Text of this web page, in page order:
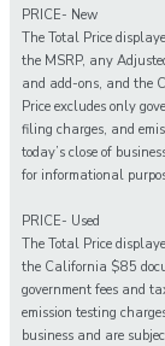
PRICE- New
The Total Price
the MSRP, any
and add-ons, and the
Price excludes only
filing charges, and
today’s close of
for informational
PRICE- Used
The Total Price
the California $85
government fees and
emission testing
business and are